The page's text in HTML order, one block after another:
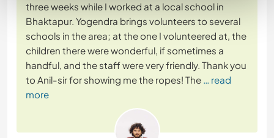
three weeks while I worked at a local school in
Bhaktapur. Yogendra brings volunteers to several
schools in the area; at the one I volunteered at, the
children there were wonderful, if sometimes a
handful, and the staff were very friendly. Thank you
to Anil-sir for showing me the ropes! The … read
more